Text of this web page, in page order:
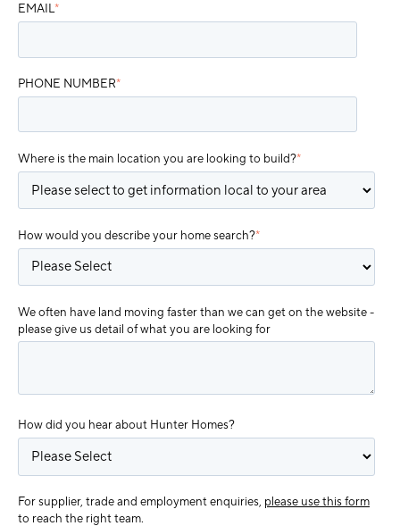
EMAIL*
PHONE NUMBER*
Where is the main location you are looking to build?*
How would you describe your home search?*
We often have land moving faster than we can get on the website -
please give us detail of what you are looking for
How did you hear about Hunter Homes?
For supplier, trade and employment enquiries, please use this form
to reach the right team.